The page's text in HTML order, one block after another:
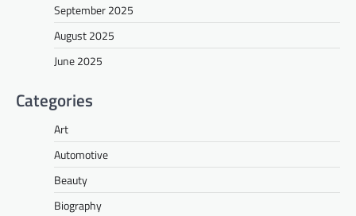
September 2025
August 2025
June 2025
Categories
Art
Automotive
Beauty
Biography